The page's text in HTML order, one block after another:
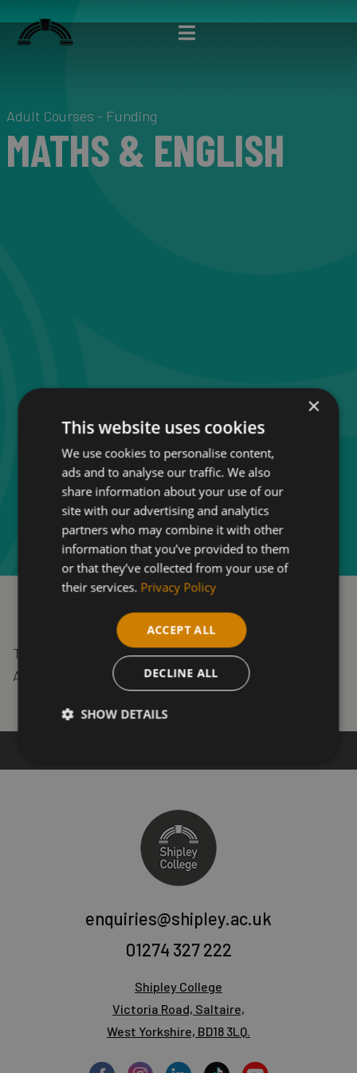
Adult Courses - Funding
MATHS & ENGLISH
To qualify for funding, you must be 19+ as of 31st
August and not have GCSEs grade A*-C or 9-4.
enquiries@shipley.ac.uk
01274 327 222
Shipley College
Victoria Road, Saltaire,
West Yorkshire, BD18 3LQ.
×
This website uses cookies
We use cookies to personalise content,
ads and to analyse our traffic. We also
share information about your use of our
site with our advertising and analytics
partners who may combine it with other
information that you’ve provided to them
or that they’ve collected from your use of
their services. Privacy Policy
ACCEPT ALL
DECLINE ALL
SHOW DETAILS